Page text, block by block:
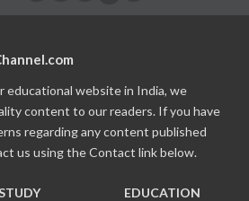
educational website in India, we
content to our readers. If you have
regarding any content published
us using the Contact link below.
EDUCATION